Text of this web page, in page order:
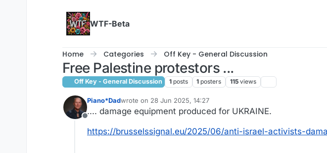
WTF-Beta
Home Categories Off Key - General Discussion
Free Palestine protestors ...
Off Key - General Discussion 1 posts 1 posters 115 views
Offline
Piano*Dadwrote on 28 Jun 2025, 14:27
last edited by
.... damage equipment produced for UKRAINE.
https://brusselssignal.eu/2025/06/anti-israel-activists-